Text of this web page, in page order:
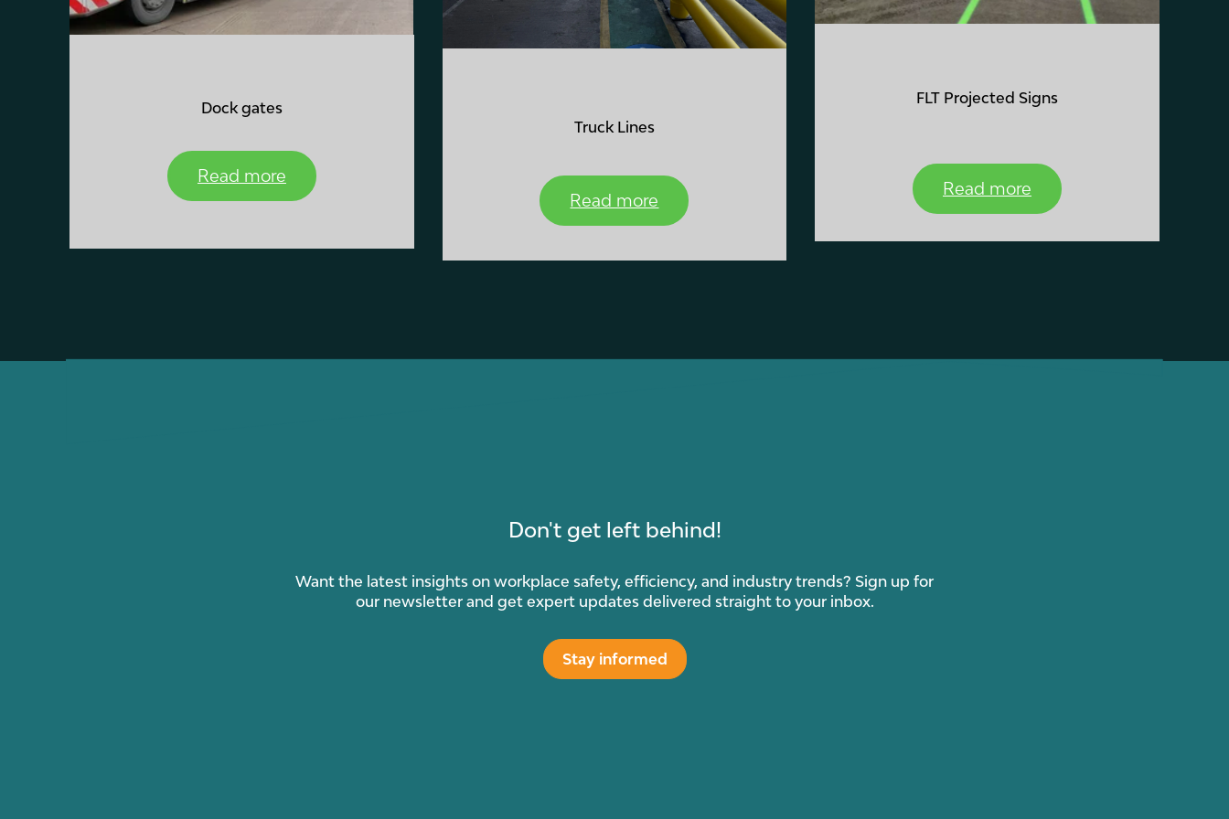
Dock gates
Read more
Truck Lines
Read more
FLT Projected Signs
Read more
Don't get left behind!
Want the latest insights on workplace safety, efficiency, and industry trends? Sign up for
our newsletter and get expert updates delivered straight to your inbox.
Stay informed